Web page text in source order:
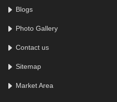
Blogs
Photo Gallery
Contact us
Sitemap
Market Area